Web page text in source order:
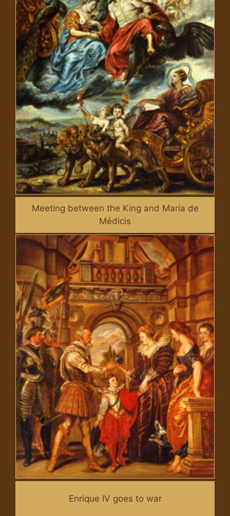
Meeting between the King and María de
Médicis
Enrique IV goes to war